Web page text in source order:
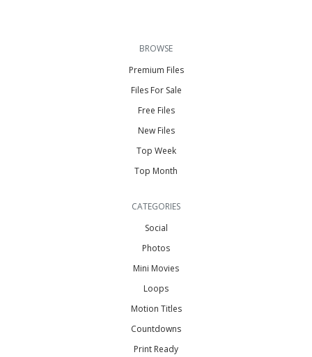
BROWSE
Premium Files
Files For Sale
Free Files
New Files
Top Week
Top Month
CATEGORIES
Social
Photos
Mini Movies
Loops
Motion Titles
Countdowns
Print Ready